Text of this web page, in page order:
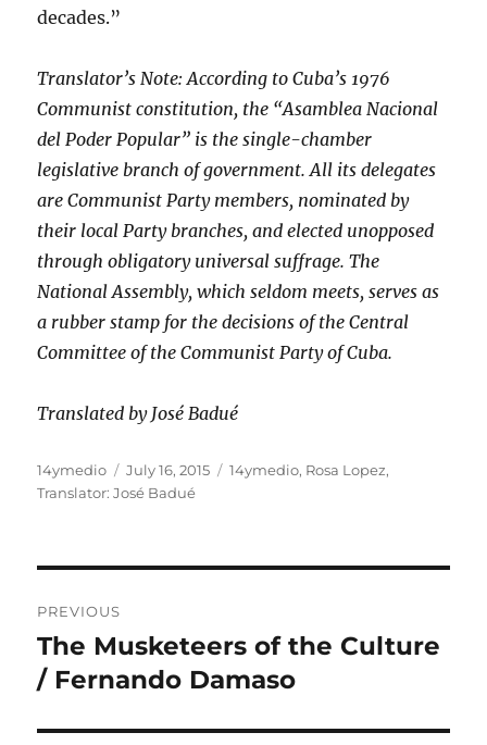
decades.”
Translator’s Note: According to Cuba’s 1976
Communist constitution, the “Asamblea Nacional
del Poder Popular” is the single-chamber
legislative branch of government. All its delegates
are Communist Party members, nominated by
their local Party branches, and elected unopposed
through obligatory universal suffrage. The
National Assembly, which seldom meets, serves as
a rubber stamp for the decisions of the Central
Committee of the Communist Party of Cuba.
Translated by José Badué
Author
14ymedio
Posted
on
July 16, 2015 Categories
14ymedio, Rosa Lopez,
Translator: José Badué
navigation
PREVIOUS
Previous
post:
The Musketeers of the Culture
/ Fernando Damaso